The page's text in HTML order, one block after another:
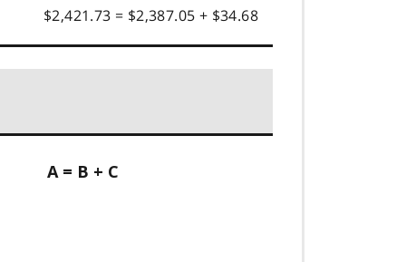
$2,421.73 = $2,387.05 + $34.68
A = B + C